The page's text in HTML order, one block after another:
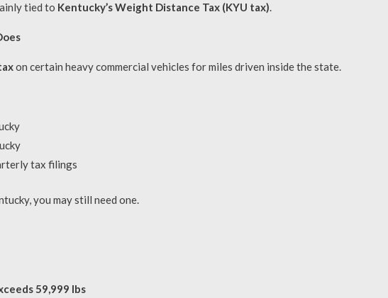
tied to Kentucky’s Weight Distance Tax (KYU tax).
on certain heavy commercial vehicles for miles driven inside the state.
tax filings
you may still need one.
59,999 lbs